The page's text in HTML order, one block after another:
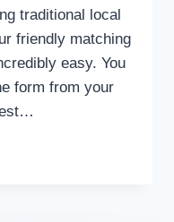
traditional local
friendly matching
easy. You
form from your